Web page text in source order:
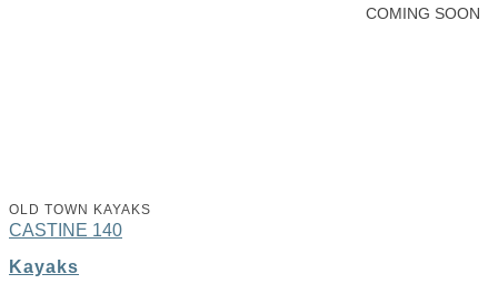
COMING SOON
OLD TOWN KAYAKS
CASTINE 140
Kayaks